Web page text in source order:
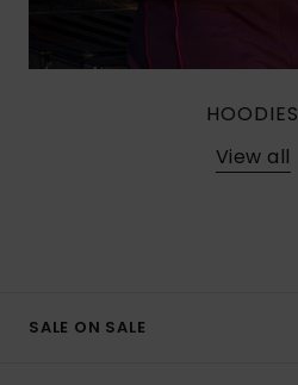
HOODIES
View all
SALE ON SALE